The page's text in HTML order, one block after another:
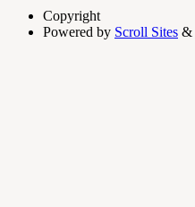
Copyright
Powered by Scroll Sites &